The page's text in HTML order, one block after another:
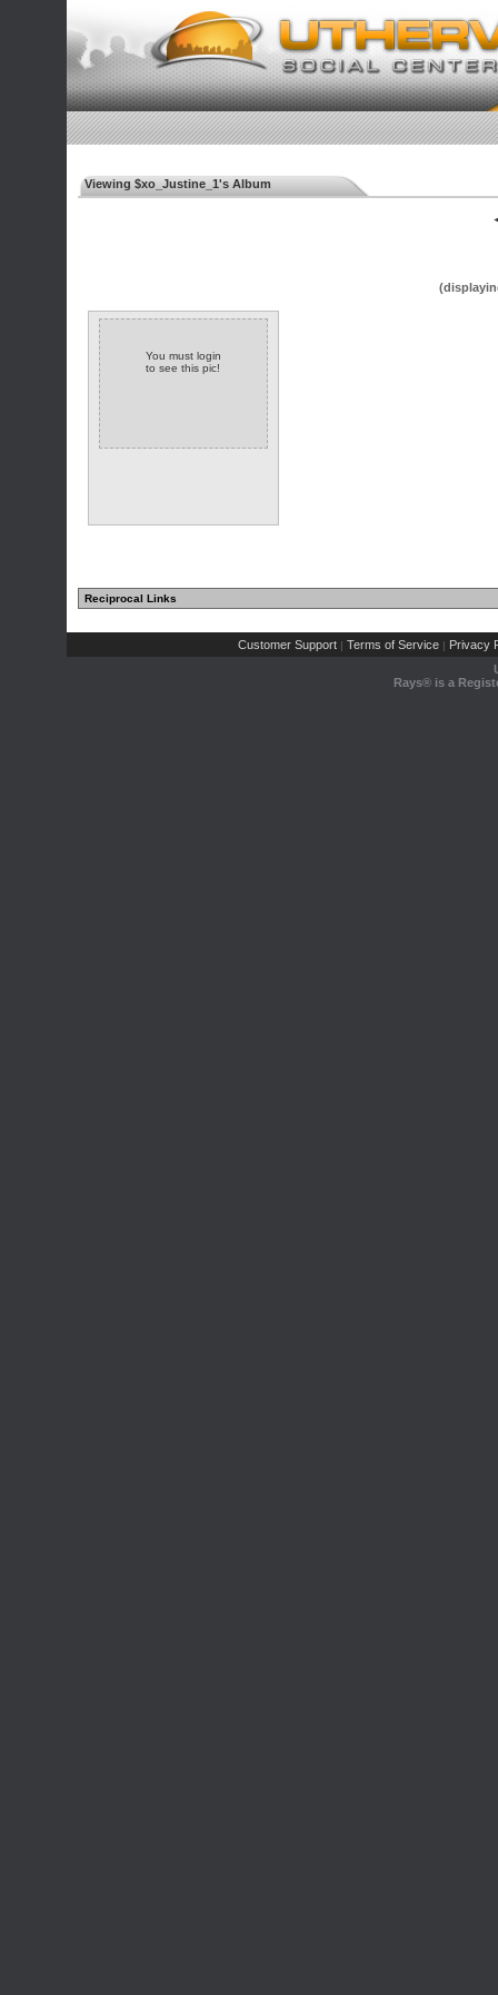
Viewing $xo_Justine_1's Album
You must login
to see this pic!
Reciprocal Links
Customer Support | Terms of Service | Privacy
Rays® is a